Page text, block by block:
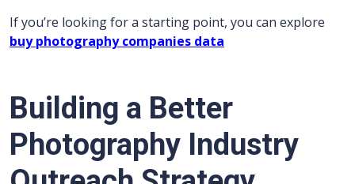
If you’re looking for a starting point, you can explore
buy photography companies data
Building a Better
Photography Industry